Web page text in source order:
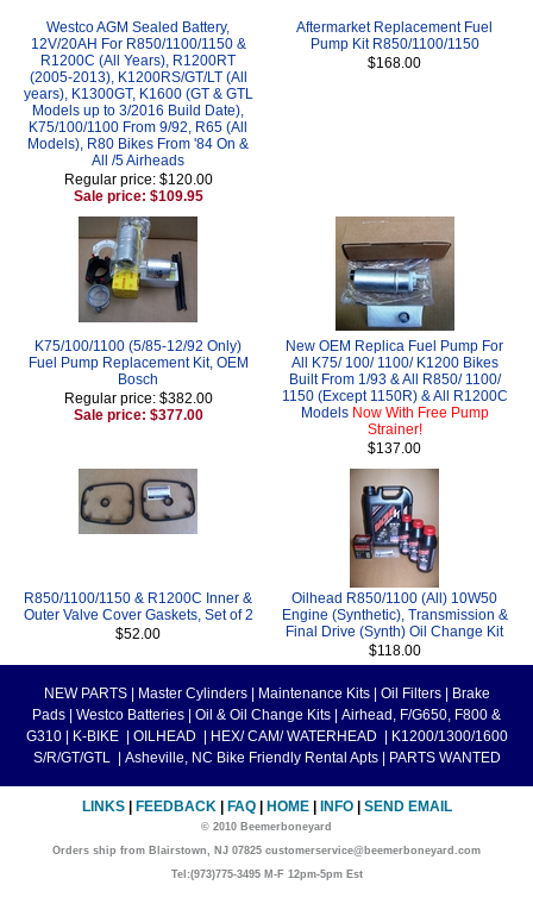
Westco AGM Sealed Battery,
12V/20AH For R850/1100/1150 &
R1200C (All Years), R1200RT
(2005-2013), K1200RS/GT/LT (All
years), K1300GT, K1600 (GT & GTL
Models up to 3/2016 Build Date),
K75/100/1100 From 9/92, R65 (All
Models), R80 Bikes From '84 On &
All /5 Airheads
Regular price: $120.00
Sale price: $109.95
Aftermarket Replacement Fuel
Pump Kit R850/1100/1150
$168.00
K75/100/1100 (5/85-12/92 Only)
Fuel Pump Replacement Kit, OEM
Bosch
Regular price: $382.00
Sale price: $377.00
New OEM Replica Fuel Pump For
All K75/ 100/ 1100/ K1200 Bikes
Built From 1/93 & All R850/ 1100/
1150 (Except 1150R) & All R1200C
Models Now With Free Pump
Strainer!
$137.00
R850/1100/1150 & R1200C Inner &
Outer Valve Cover Gaskets, Set of 2
$52.00
Oilhead R850/1100 (All) 10W50
Engine (Synthetic), Transmission &
Final Drive (Synth) Oil Change Kit
$118.00
NEW PARTS Master Cylinders Maintenance Kits Oil Filters
Brake
Pads
Westco Batteries Oil & Oil Change Kits
Airhead, F/G650, F800 &
G310
K-BIKE OILHEAD HEX/ CAM/ WATERHEAD
K1200/1300/1600
S/R/GT/GTL
Asheville, NC Bike Friendly Rental Apts PARTS WANTED
LINKS FEEDBACK FAQ HOME INFO SEND EMAIL
© 2010 Beemerboneyard
Orders ship from Blairstown, NJ 07825 customerservice@beemerboneyard.com
Tel:(973)775-3495 M-F 12pm-5pm Est